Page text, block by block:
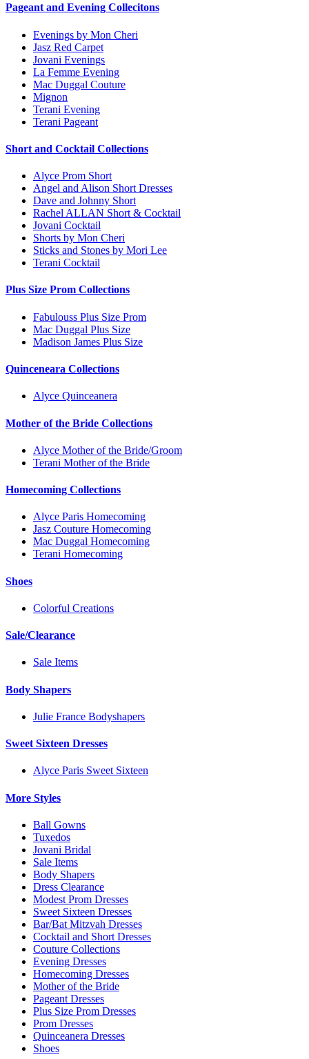
Pageant and Evening Collecitons
Evenings by Mon Cheri
Jasz Red Carpet
Jovani Evenings
La Femme Evening
Mac Duggal Couture
Mignon
Terani Evening
Terani Pageant
Short and Cocktail Collections
Alyce Prom Short
Angel and Alison Short Dresses
Dave and Johnny Short
Rachel ALLAN Short & Cocktail
Jovani Cocktail
Shorts by Mon Cheri
Sticks and Stones by Mori Lee
Terani Cocktail
Plus Size Prom Collections
Fabulouss Plus Size Prom
Mac Duggal Plus Size
Madison James Plus Size
Quinceneara Collections
Alyce Quinceanera
Mother of the Bride Collections
Alyce Mother of the Bride/Groom
Terani Mother of the Bride
Homecoming Collections
Alyce Paris Homecoming
Jasz Couture Homecoming
Mac Duggal Homecoming
Terani Homecoming
Shoes
Colorful Creations
Sale/Clearance
Sale Items
Body Shapers
Julie France Bodyshapers
Sweet Sixteen Dresses
Alyce Paris Sweet Sixteen
More Styles
Ball Gowns
Tuxedos
Jovani Bridal
Sale Items
Body Shapers
Dress Clearance
Modest Prom Dresses
Sweet Sixteen Dresses
Bar/Bat Mitzvah Dresses
Cocktail and Short Dresses
Couture Collections
Evening Dresses
Homecoming Dresses
Mother of the Bride
Pageant Dresses
Plus Size Prom Dresses
Prom Dresses
Quinceanera Dresses
Shoes